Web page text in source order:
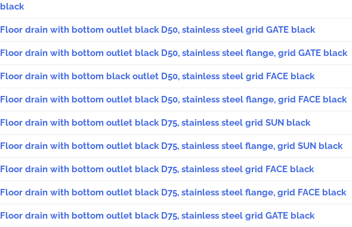
black
Floor drain with bottom outlet black D50, stainless steel grid GATE black
Floor drain with bottom outlet black D50, stainless steel flange, grid GATE black
Floor drain with bottom black outlet D50, stainless steel grid FACE black
Floor drain with bottom outlet black D50, stainless steel flange, grid FACE black
Floor drain with bottom outlet black D75, stainless steel grid SUN black
Floor drain with bottom outlet black D75, stainless steel flange, grid SUN black
Floor drain with bottom outlet black D75, stainless steel grid FACE black
Floor drain with bottom outlet black D75, stainless steel flange, grid FACE black
Floor drain with bottom outlet black D75, stainless steel grid GATE black